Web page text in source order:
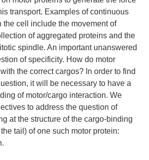
transport. Examples of continuous
the cell include the movement of
of aggregated proteins and the
spindle. An important unanswered
of specificity. How do motor
the correct cargos? In order to find
it will be necessary to have a
of motor/cargo interaction. We
to address the question of
at the structure of the cargo-binding
tail) of one such motor protein: